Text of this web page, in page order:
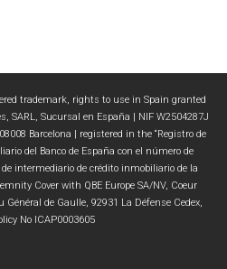
trademark, rights to use in Spain granted
SARL, Sucursal en España | NIF W2504287J
Barcelona | registered in the “Registro de
del Banco de España con el número de
intermediario de crédito inmobiliario de la
Cover with QBE Europe SA/NV, Coeur
Général de Gaulle, 92931 La Défense Cedex,
No ICAP0003605